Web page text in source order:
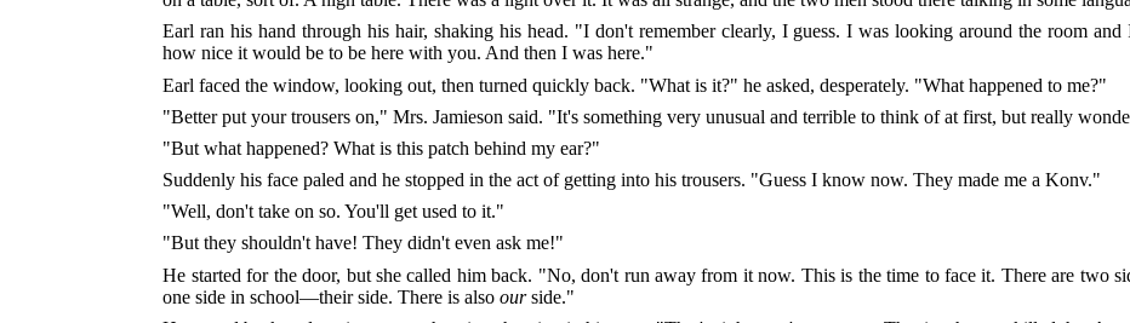
Earl ran his hand through his hair, shaking his head. "I don't remember clearly, I guess. I was looking around the room
how nice it would be to be here with you. And then I was here."
Earl faced the window, looking out, then turned quickly back. "What is it?" he asked, desperately. "What happened to me?"
"Better put your trousers on," Mrs. Jamieson said. "It's something very unusual and terrible to think of at first, but really
"But what happened? What is this patch behind my ear?"
Suddenly his face paled and he stopped in the act of getting into his trousers. "Guess I know now. They made me a Konv."
"Well, don't take on so. You'll get used to it."
"But they shouldn't have! They didn't even ask me!"
He started for the door, but she called him back. "No, don't run away from it now. This is the time to face it. There are two
one side in school—their side. There is alsoourside."